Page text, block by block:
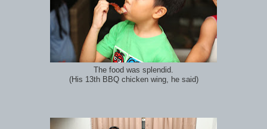
The food was splendid.
(His 13th BBQ chicken wing, he said)